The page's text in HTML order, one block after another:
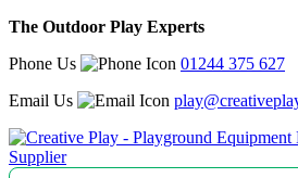
The Outdoor Play Experts
Phone Us
01244 375 627
Email Us